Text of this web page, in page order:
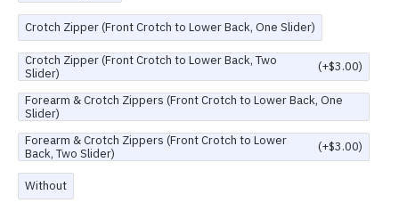
Crotch Zipper (Front Crotch to Lower Back, One Slider)
Crotch Zipper (Front Crotch to Lower Back, Two
Slider)
(+$3.00)
Forearm & Crotch Zippers (Front Crotch to Lower Back, One
Slider)
Forearm & Crotch Zippers (Front Crotch to Lower
Back, Two Slider)
(+$3.00)
Without